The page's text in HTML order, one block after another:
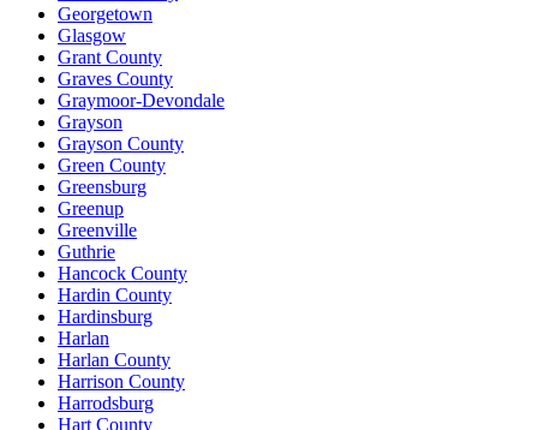
Georgetown
Glasgow
Grant County
Graves County
Graymoor-Devondale
Grayson
Grayson County
Green County
Greensburg
Greenup
Greenville
Guthrie
Hancock County
Hardin County
Hardinsburg
Harlan
Harlan County
Harrison County
Harrodsburg
Hart County